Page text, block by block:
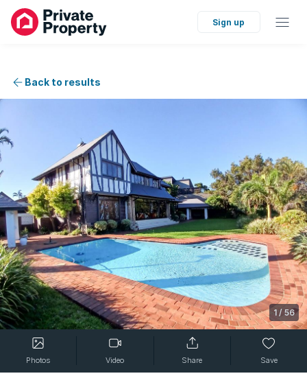
Sign up
Back to results
1 / 56
Photos Video Share Save